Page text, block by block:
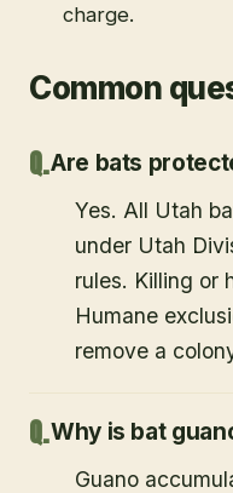
charge.
Common
Are bats
Yes. All Utah
under Utah
rules. Killing or
Humane
remove a
Why is bat
Guano